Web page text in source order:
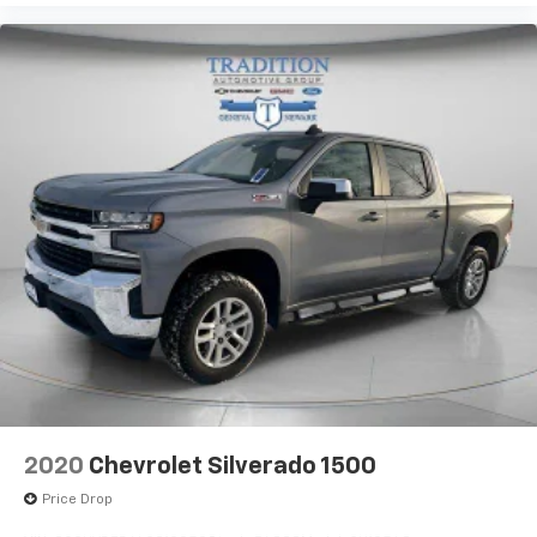
offer reprieve from prying eyes, too. Take the edge
off the sunshine with deep tinted windows.
Power 4-way driver lumbar - It’s got your back.
How you feel while driving is just as important as
how your car drives. Enhance your comfort with
power 4-way driver driver lumbar. Simply set it to
the support you want for your lower back, and it
will reduce the strain you would feel otherwise.
Power 4-way driver lumbar supports your right to
drive comfortably.
12- way driver seat - Comfort that conforms to
you! It doesn't matter how long your drive is; if you
aren't comfortable behind the wheel, every trip
feels like a chore. The 12-way driver seat makes
finding the perfect position easy. So sit back, (or
up, or a little forward), relax and enjoy the journey
Power 4-way driver lumbar - It’s got your back.
How you feel while driving is just as important as
2020 Chevrolet Silverado 1500
Price Drop